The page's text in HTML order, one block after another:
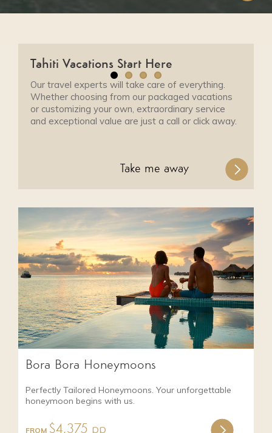
Tahiti Vacations Start Here
Our travel experts will take care of everything.
Whether choosing from our packaged vacations
or customizing your own, extraordinary service
and exceptional value are just a call or click away.
Take me away
Bora Bora Honeymoons
Perfectly Tailored Honeymoons. Your unforgettable
honeymoon begins with us.
FROM $4,375 pp